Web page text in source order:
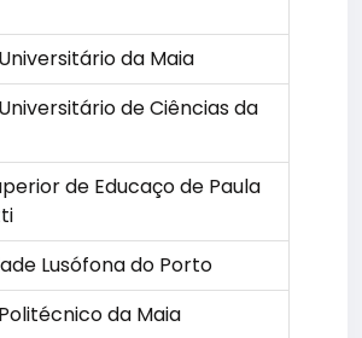
da Maia
de Ciências da
de Educaço de Paula
Lusófona do Porto
da Maia